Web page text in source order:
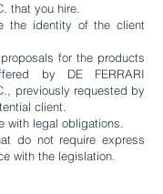
that you hire.
the identity of the client
for the products
by DE FERRARI
previously requested by
client.
with legal obligations.
do not require express
with the legislation.